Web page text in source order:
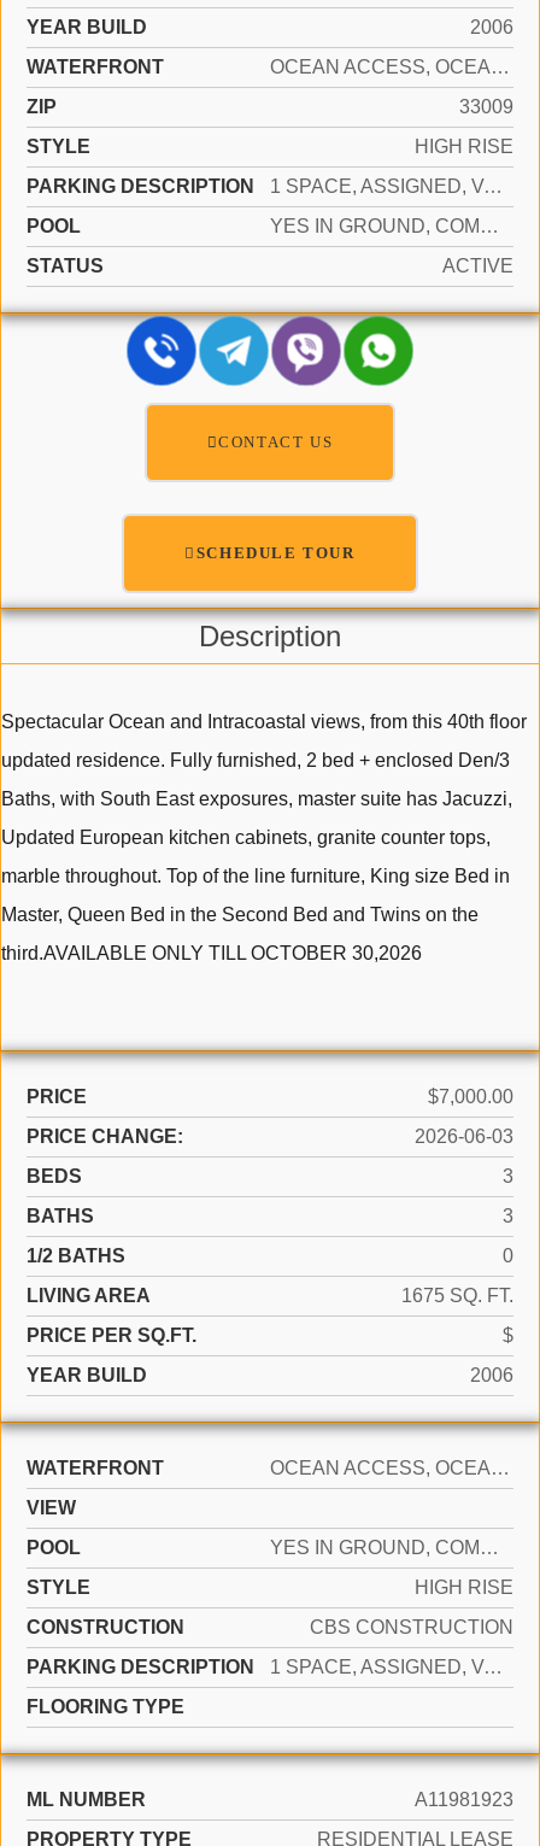
YEAR BUILD
2006
WATERFRONT
OCEAN ACCESS, OCEAN FRONT
ZIP
33009
STYLE
HIGH RISE
PARKING DESCRIPTION
1 SPACE, ASSIGNED, VALET, LIMITED # OF VEHICLE, NO RV/BOATS, NO TRUCKS/TRAILERS
POOL
YES IN GROUND, COMMUNITY, HEATED, HOT TUB
STATUS
ACTIVE
CONTACT US
SCHEDULE TOUR
Description
Spectacular Ocean and Intracoastal views, from this 40th floor
updated residence. Fully furnished, 2 bed + enclosed Den/3
Baths, with South East exposures, master suite has Jacuzzi,
Updated European kitchen cabinets, granite counter tops,
marble throughout. Top of the line furniture, King size Bed in
Master, Queen Bed in the Second Bed and Twins on the
third.AVAILABLE ONLY TILL OCTOBER 30,2026
PRICE
$7,000.00
PRICE CHANGE:
2026-06-03
BEDS
3
BATHS
3
1/2 BATHS
0
LIVING AREA
1675 SQ. FT.
PRICE PER SQ.FT.
$
YEAR BUILD
2006
WATERFRONT
OCEAN ACCESS, OCEAN FRONT
VIEW
POOL
YES IN GROUND, COMMUNITY, HEATED, HOT TUB
STYLE
HIGH RISE
CONSTRUCTION
CBS CONSTRUCTION
PARKING DESCRIPTION
1 SPACE, ASSIGNED, VALET, LIMITED # OF VEHICLE, NO RV/BOATS, NO TRUCKS/TRAILERS
FLOORING TYPE
ML NUMBER
A11981923
PROPERTY TYPE
RESIDENTIAL LEASE